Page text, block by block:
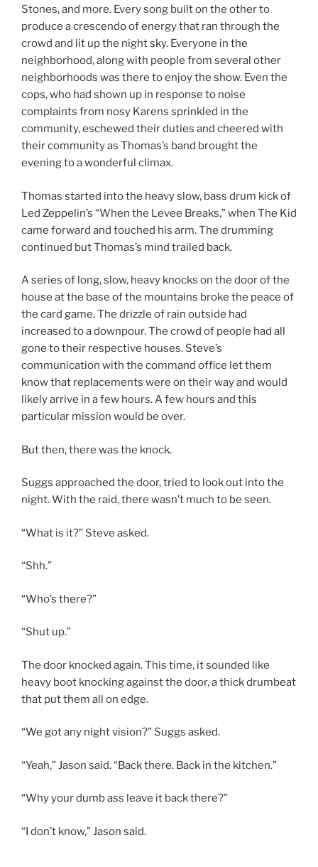
Stones, and more. Every song built on the other to
produce a crescendo of energy that ran through the
crowd and lit up the night sky. Everyone in the
neighborhood, along with people from several other
neighborhoods was there to enjoy the show. Even the
cops, who had shown up in response to noise
complaints from nosy Karens sprinkled in the
community, eschewed their duties and cheered with
their community as Thomas’s band brought the
evening to a wonderful climax.
Thomas started into the heavy slow, bass drum kick of
Led Zeppelin’s “When the Levee Breaks,” when The Kid
came forward and touched his arm. The drumming
continued but Thomas’s mind trailed back.
A series of long, slow, heavy knocks on the door of the
house at the base of the mountains broke the peace of
the card game. The drizzle of rain outside had
increased to a downpour. The crowd of people had all
gone to their respective houses. Steve’s
communication with the command office let them
know that replacements were on their way and would
likely arrive in a few hours. A few hours and this
particular mission would be over.
But then, there was the knock.
Suggs approached the door, tried to look out into the
night. With the raid, there wasn’t much to be seen.
“What is it?” Steve asked.
“Shh.”
“Who’s there?”
“Shut up.”
The door knocked again. This time, it sounded like
heavy boot knocking against the door, a thick drumbeat
that put them all on edge.
“We got any night vision?” Suggs asked.
“Yeah,” Jason said. “Back there. Back in the kitchen.”
“Why your dumb ass leave it back there?”
“I don’t know,” Jason said.